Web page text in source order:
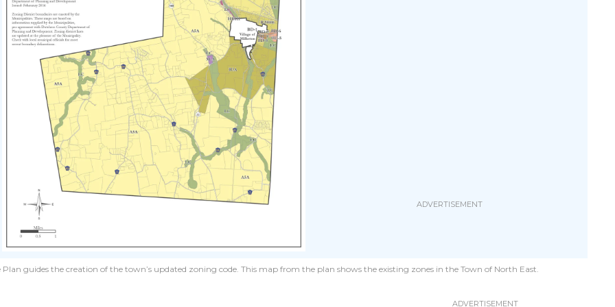
guides the creation of the town’s updated zoning code. This map from the plan shows the existing zones in the Town of North East.